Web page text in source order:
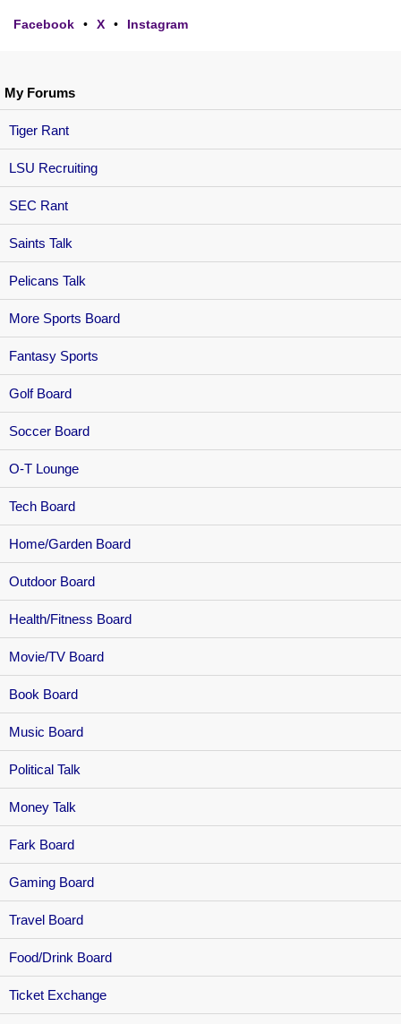
My Forums
Tiger Rant
LSU Recruiting
SEC Rant
Saints Talk
Pelicans Talk
More Sports Board
Fantasy Sports
Golf Board
Soccer Board
O-T Lounge
Tech Board
Home/Garden Board
Outdoor Board
Health/Fitness Board
Movie/TV Board
Book Board
Music Board
Political Talk
Money Talk
Fark Board
Gaming Board
Travel Board
Food/Drink Board
Ticket Exchange
Facebook • X • Instagram